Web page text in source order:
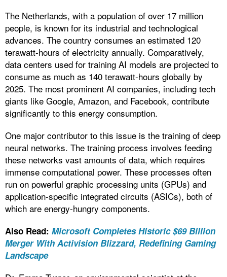
The Netherlands, with a population of over 17 million
people, is known for its industrial and technological
advances. The country consumes an estimated 120
terawatt-hours of electricity annually. Comparatively,
data centers used for training AI models are projected to
consume as much as 140 terawatt-hours globally by
2025. The most prominent AI companies, including tech
giants like Google, Amazon, and Facebook, contribute
significantly to this energy consumption.
One major contributor to this issue is the training of deep
neural networks. The training process involves feeding
these networks vast amounts of data, which requires
immense computational power. These processes often
run on powerful graphic processing units (GPUs) and
application-specific integrated circuits (ASICs), both of
which are energy-hungry components.
Also Read: Microsoft Completes Historic $69 Billion
Merger With Activision Blizzard, Redefining Gaming
Landscape